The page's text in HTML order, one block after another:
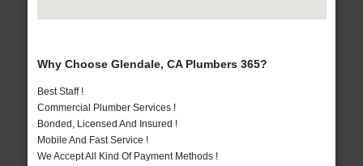
Why Choose Glendale, CA Plumbers 365?
Best Staff !
Commercial Plumber Services !
Bonded, Licensed And Insured !
Mobile And Fast Service !
We Accept All Kind Of Payment Methods !